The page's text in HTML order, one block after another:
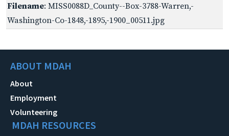
Filename: MISS0088D_County--Box-3788-Warren,-
Washington-Co-1848,-1895,-1900_00511.jpg
ABOUT MDAH
About
Employment
Volunteering
MDAH RESOURCES